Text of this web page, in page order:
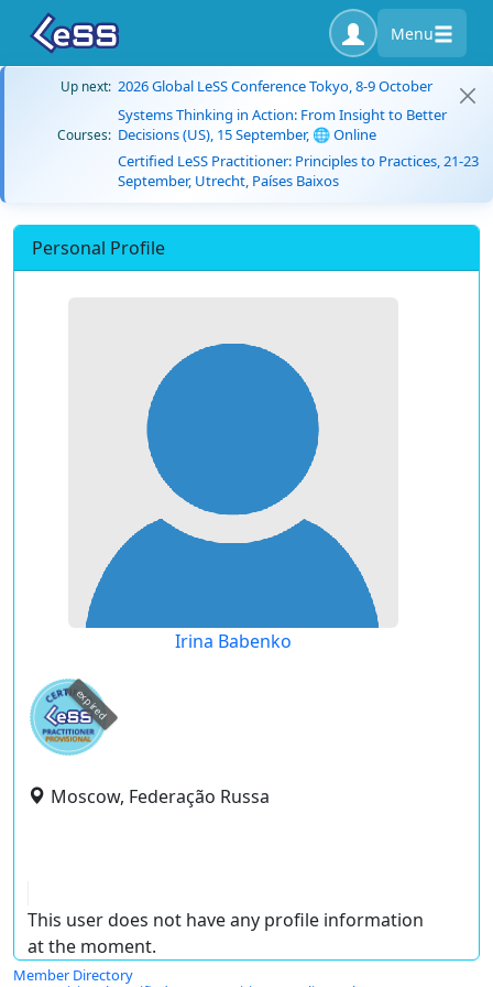
Menu
Up next: 2026 Global LeSS Conference Tokyo, 8-9 October
Courses:
Systems Thinking in Action: From Insight to Better
Decisions (US), 15 September, 🌐 Online
Certified LeSS Practitioner: Principles to Practices, 21-23
September, Utrecht, Países Baixos
Personal Profile
Irina Babenko
expired
Moscow, Federação Russa
This user does not have any profile information
at the moment.
Member Directory